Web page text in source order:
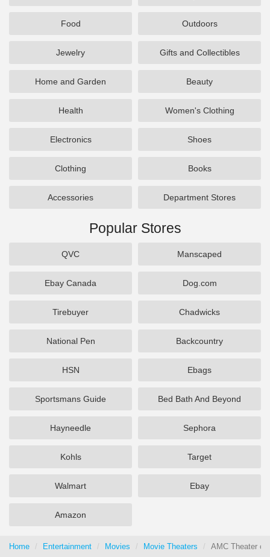
Food Outdoors
Jewelry Gifts and Collectibles
Home and Garden Beauty
Health Women's Clothing
Electronics Shoes
Clothing Books
Accessories Department Stores
Popular Stores
QVC Manscaped
Ebay Canada Dog.com
Tirebuyer Chadwicks
National Pen Backcountry
HSN Ebags
Sportsmans Guide Bed Bath And Beyond
Hayneedle Sephora
Kohls Target
Walmart Ebay
Amazon
Home Entertainment Movies Movie Theaters AMC Theater